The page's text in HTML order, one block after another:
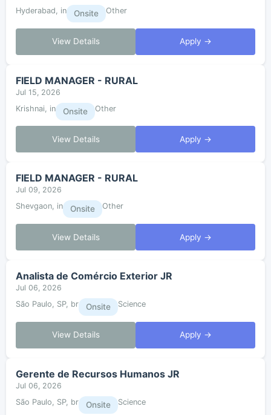
Hyderabad, in
Onsite Other
View Details Apply →
FIELD MANAGER - RURAL
Jul 15, 2026
Krishnai, in
Onsite Other
View Details Apply →
FIELD MANAGER - RURAL
Jul 09, 2026
Shevgaon, in
Onsite Other
View Details Apply →
Analista de Comércio Exterior JR
Jul 06, 2026
São Paulo, SP, br
Onsite Science
View Details Apply →
Gerente de Recursos Humanos JR
Jul 06, 2026
São Paulo, SP, br
Onsite Science